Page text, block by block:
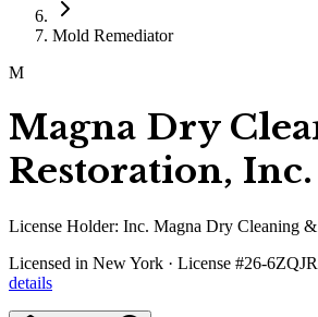
Mold Remediator
M
Magna Dry
Restoration, Inc.
License Holder: Inc. Magna Dry Cleaning &
Licensed in New York · License #26-
details